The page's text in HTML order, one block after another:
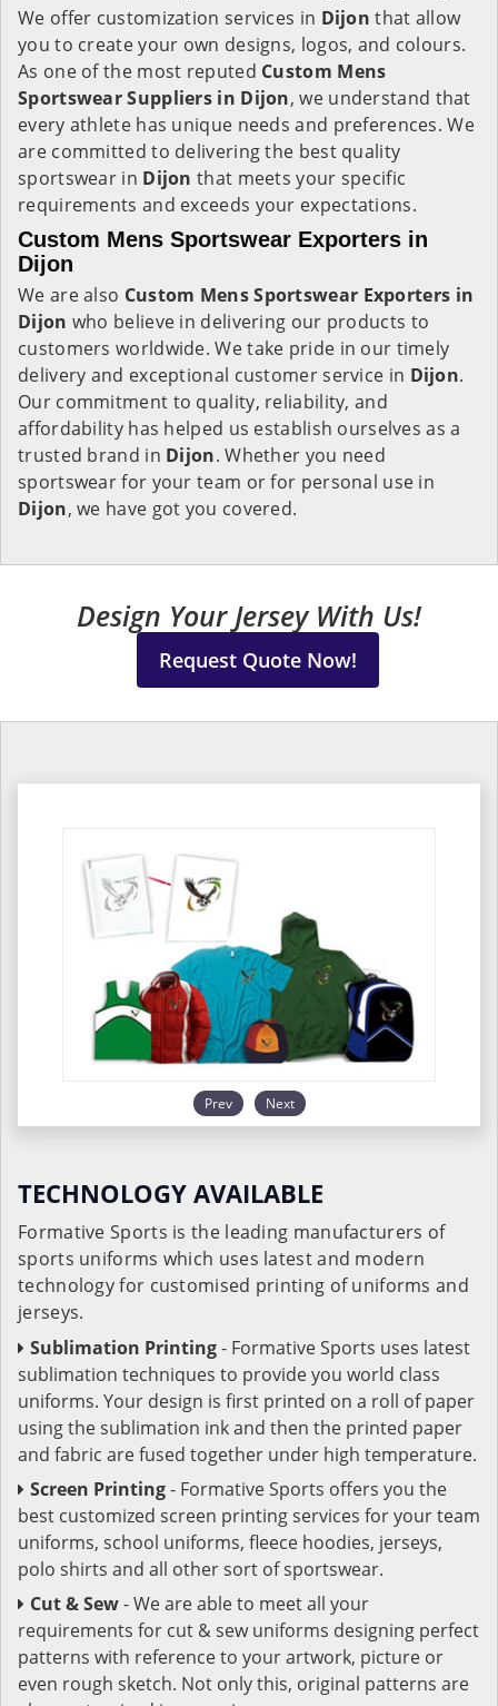
We offer customization services in Dijonthat allow
you to create your own designs, logos, and colours.
As one of the most reputed Custom Mens
Sportswear Suppliers in Dijon, we understand that
every athlete has unique needs and preferences. We
are committed to delivering the best quality
sportswear in Dijon that meets your specific
requirements and exceeds your expectations.
Custom Mens Sportswear Exporters in
Dijon
We are also Custom Mens Sportswear Exporters in
Dijon who believe in delivering our products to
customers worldwide. We take pride in our timely
delivery and exceptional customer service in Dijon.
Our commitment to quality, reliability, and
affordability has helped us establish ourselves as a
trusted brand in Dijon. Whether you need
sportswear for your team or for personal use in
Dijon, we have got you covered.
Design Your Jersey With Us!
Request Quote Now!
Prev Next
TECHNOLOGY AVAILABLE
Formative Sports is the leading manufacturers of
sports uniforms which uses latest and modern
technology for customised printing of uniforms and
jerseys.
Sublimation Printing- Formative Sports uses latest
sublimation techniques to provide you world class
uniforms. Your design is first printed on a roll of paper
using the sublimation ink and then the printed paper
and fabric are fused together under high temperature.
Screen Printing- Formative Sports offers you the
best customized screen printing services for your team
uniforms, school uniforms, fleece hoodies, jerseys,
polo shirts and all other sort of sportswear.
Cut & Sew- We are able to meet all your
requirements for cut & sew uniforms designing perfect
patterns with reference to your artwork, picture or
even rough sketch. Not only this, original patterns are